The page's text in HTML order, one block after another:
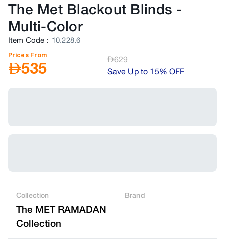
The Met Blackout Blinds -
Multi-Color
Item Code : 10.228.6
Prices From
AED535 AED629
Save Up to 15% OFF
Collection
The MET RAMADAN
Collection
Brand